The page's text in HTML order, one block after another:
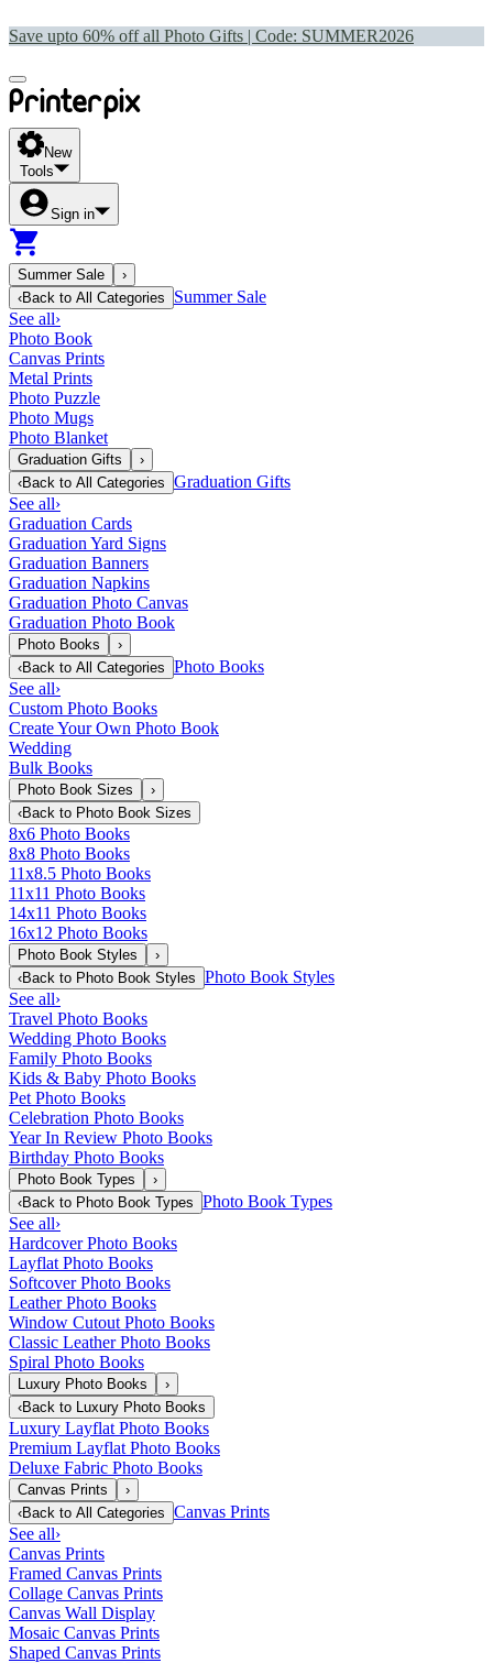
Save upto 60% off all Photo Gifts | Code: SUMMER2026
New
Tools
Sign in
Summer Sale
›
‹Back to All Categories
Summer Sale
See all›
Photo Book
Canvas Prints
Metal Prints
Photo Puzzle
Photo Mugs
Photo Blanket
Graduation Gifts
›
‹Back to All Categories Graduation Gifts
See all›
Graduation Cards
Graduation Yard Signs
Graduation Banners
Graduation Napkins
Graduation Photo Canvas
Graduation Photo Book
Photo Books
›
‹Back to All Categories Photo Books
See all›
Custom Photo Books
Create Your Own Photo Book
Wedding
Bulk Books
Photo Book Sizes
›
‹Back to Photo Book Sizes
8x6 Photo Books
8x8 Photo Books
11x8.5 Photo Books
11x11 Photo Books
14x11 Photo Books
16x12 Photo Books
Photo Book Styles
›
‹Back to Photo Book Styles Photo Book Styles
See all›
Travel Photo Books
Wedding Photo Books
Family Photo Books
Kids & Baby Photo Books
Pet Photo Books
Celebration Photo Books
Year In Review Photo Books
Birthday Photo Books
Photo Book Types
›
‹Back to Photo Book Types Photo Book Types
See all›
Hardcover Photo Books
Layflat Photo Books
Softcover Photo Books
Leather Photo Books
Window Cutout Photo Books
Classic Leather Photo Books
Spiral Photo Books
Luxury Photo Books
›
‹Back to Luxury Photo Books
Luxury Layflat Photo Books
Premium Layflat Photo Books
Deluxe Fabric Photo Books
Canvas Prints
›
‹Back to All Categories Canvas Prints
See all›
Canvas Prints
Framed Canvas Prints
Collage Canvas Prints
Canvas Wall Display
Mosaic Canvas Prints
Shaped Canvas Prints